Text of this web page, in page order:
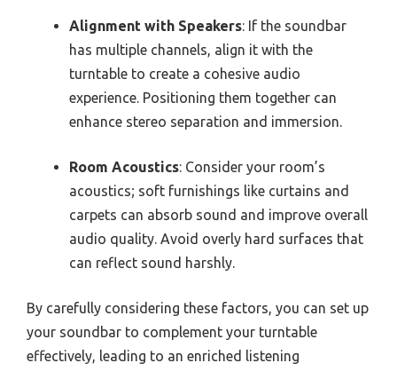
Alignment with Speakers: If the soundbar
has multiple channels, align it with the
turntable to create a cohesive audio
experience. Positioning them together can
enhance stereo separation and immersion.
Room Acoustics: Consider your room’s
acoustics; soft furnishings like curtains and
carpets can absorb sound and improve overall
audio quality. Avoid overly hard surfaces that
can reflect sound harshly.
By carefully considering these factors, you can set up
your soundbar to complement your turntable
effectively, leading to an enriched listening